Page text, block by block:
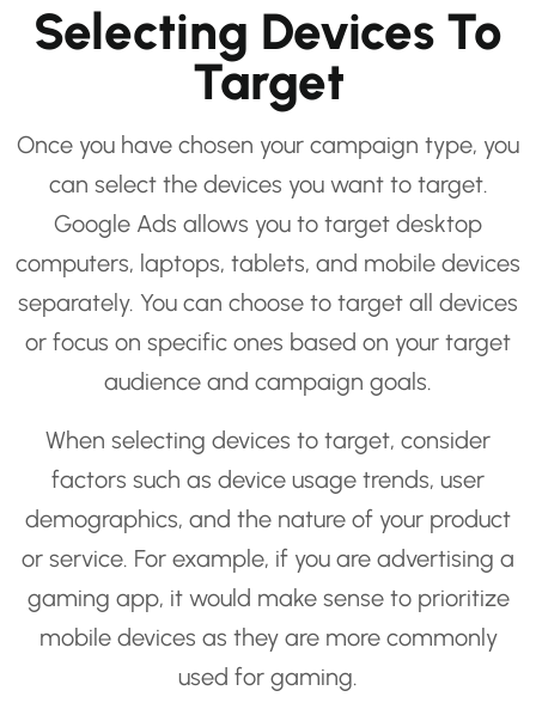
Selecting Devices To
Target
Once you have chosen your campaign type, you
can select the devices you want to target.
Google Ads allows you to target desktop
computers, laptops, tablets, and mobile devices
separately. You can choose to target all devices
or focus on specific ones based on your target
audience and campaign goals.
When selecting devices to target, consider
factors such as device usage trends, user
demographics, and the nature of your product
or service. For example, if you are advertising a
gaming app, it would make sense to prioritize
mobile devices as they are more commonly
used for gaming.